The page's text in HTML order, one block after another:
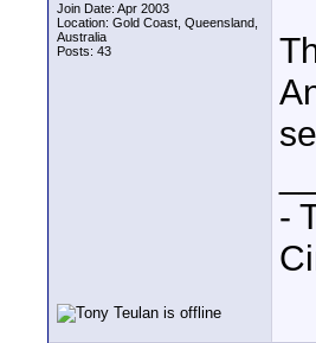
Join Date: Apr 2003
Location: Gold Coast, Queensland,
Australia
Posts: 43
-